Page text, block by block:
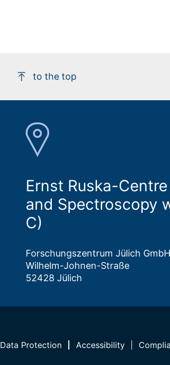
to the top
Ernst Ruska-
and Spectroscopy
C)
Forschungszentrum Jülich GmbH
Wilhelm-Johnen-Straße
52428 Jülich
Data Protection Accessibility